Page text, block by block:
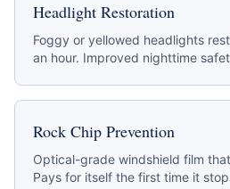
Headlight Restoration
Foggy or yellowed headlights
an hour. Improved nighttime
Rock Chip Prevention
Optical-grade windshield film
Pays for itself the first time it